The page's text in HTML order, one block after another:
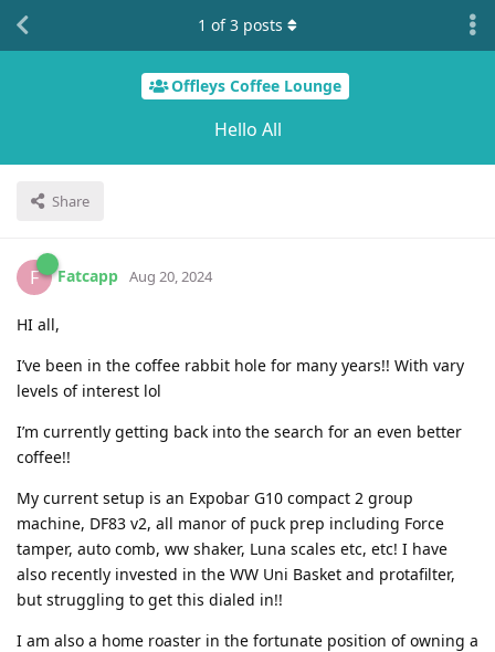
Offleys Coffee Lounge
Hello All
Share
1 of3 posts
F Fatcapp Aug 20, 2024
HI all,
I’ve been in the coffee rabbit hole for many years!! With vary
levels of interest lol
I’m currently getting back into the search for an even better
coffee!!
My current setup is an Expobar G10 compact 2 group
machine, DF83 v2, all manor of puck prep including Force
tamper, auto comb, ww shaker, Luna scales etc, etc! I have
also recently invested in the WW Uni Basket and protafilter,
but struggling to get this dialed in!!
I am also a home roaster in the fortunate position of owning a